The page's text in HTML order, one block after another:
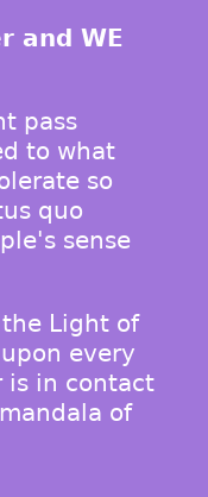
and WE
pass
to what
so
quo
sense
Light of
every
is in contact
of